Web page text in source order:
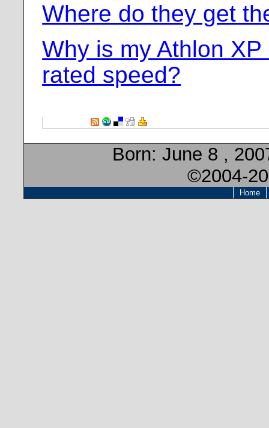
Where do they get
Why is my Athlon
rated speed?
Born: June 8 ,
©2004-
Home